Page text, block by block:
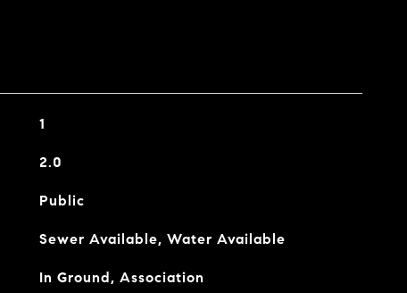
1
2.0
Public
Sewer Available, Water Available
In Ground, Association